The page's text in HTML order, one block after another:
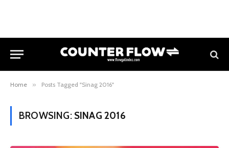
Home » Posts Tagged "Sinag 2016"
BROWSING: SINAG 2016